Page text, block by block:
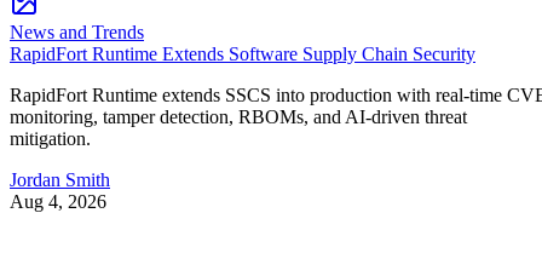
News and Trends
RapidFort Runtime Extends Software Supply Chain Security
RapidFort Runtime extends SSCS into production with real-time
monitoring, tamper detection, RBOMs, and AI-driven threat
mitigation.
Jordan Smith
Aug 4, 2026